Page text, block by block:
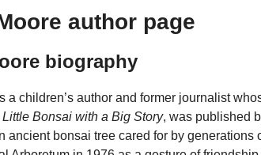
author page
biography
a children’s author and former journalist
Bonsai with a Big Story, was published
ancient bonsai tree cared for by